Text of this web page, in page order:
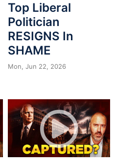
Top Liberal
Politician
RESIGNS In
SHAME
Mon, Jun 22, 2026